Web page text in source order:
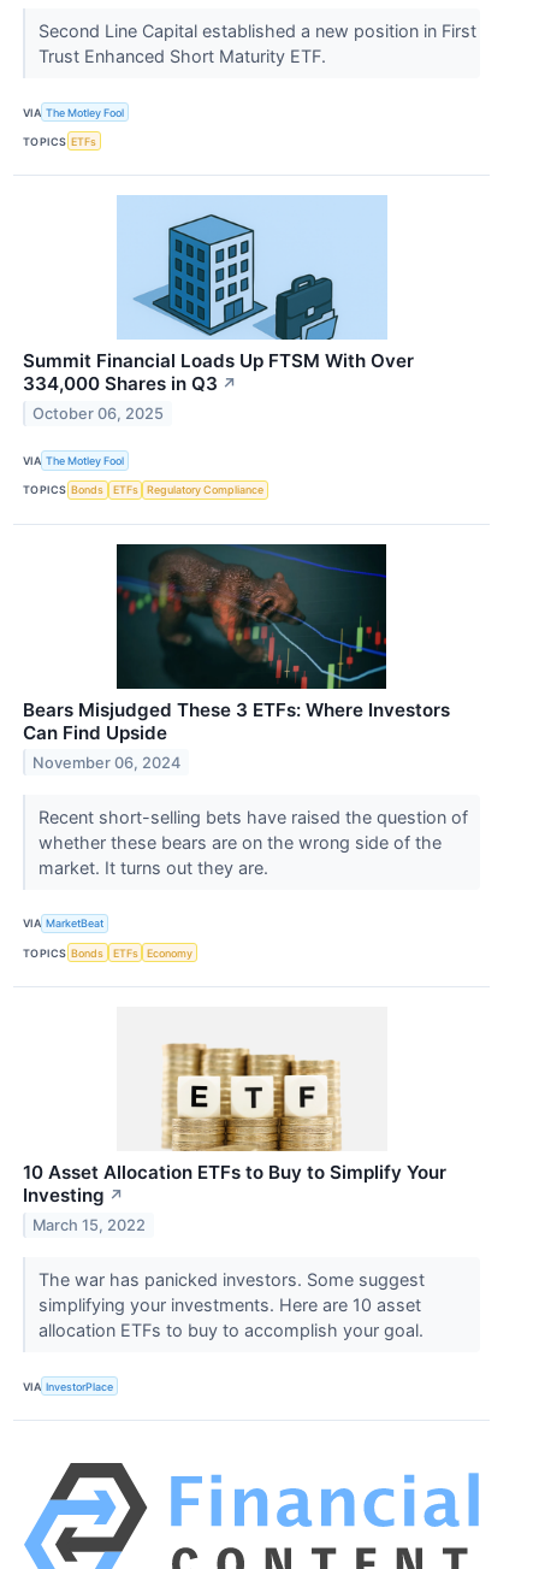
Second Line Capital established a new position in First
Trust Enhanced Short Maturity ETF.
VIA The Motley Fool
TOPICS ETFs
Summit Financial Loads Up FTSM With Over
334,000 Shares in Q3 ↗
October 06, 2025
VIA The Motley Fool
TOPICS Bonds ETFs Regulatory Compliance
Bears Misjudged These 3 ETFs: Where Investors
Can Find Upside
November 06, 2024
Recent short-selling bets have raised the question of
whether these bears are on the wrong side of the
market. It turns out they are.
VIA MarketBeat
TOPICS Bonds ETFs Economy
10 Asset Allocation ETFs to Buy to Simplify Your
Investing ↗
March 15, 2022
The war has panicked investors. Some suggest
simplifying your investments. Here are 10 asset
allocation ETFs to buy to accomplish your goal.
VIA InvestorPlace